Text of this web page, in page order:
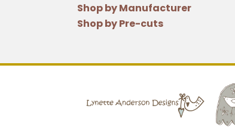
Shop by Manufacturer
Shop by Pre-cuts